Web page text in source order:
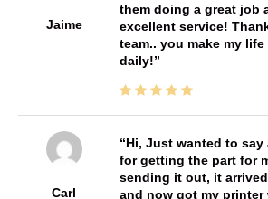
Jaime
them doing a great job
excellent service!
team.. you make my
daily!
Carl
Hi, Just wanted to
for getting the part for
sending it out, it
and now got my